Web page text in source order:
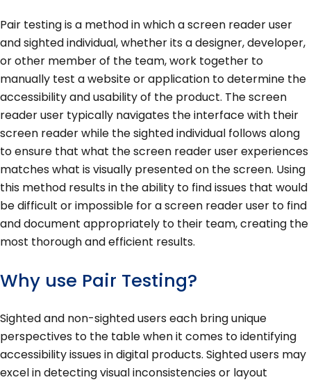
Pair testing is a method in which a screen reader user
and sighted individual, whether its a designer, developer,
or other member of the team, work together to
manually test a website or application to determine the
accessibility and usability of the product. The screen
reader user typically navigates the interface with their
screen reader while the sighted individual follows along
to ensure that what the screen reader user experiences
matches what is visually presented on the screen. Using
this method results in the ability to find issues that would
be difficult or impossible for a screen reader user to find
and document appropriately to their team, creating the
most thorough and efficient results.
Why use Pair Testing?
Sighted and non-sighted users each bring unique
perspectives to the table when it comes to identifying
accessibility issues in digital products. Sighted users may
excel in detecting visual inconsistencies or layout